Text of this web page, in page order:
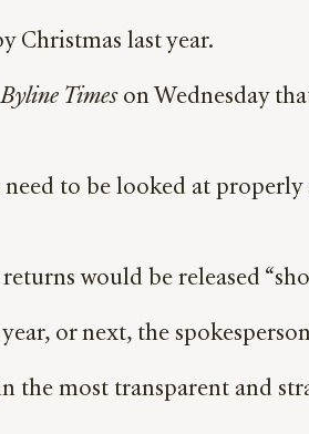
Christmas last year.
Byline Timeson Wednesday
to be looked at
would be released
or next, the
the most transparent and